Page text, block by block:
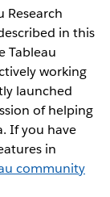
Research
in this
Tableau
working
launched
of helping
If you have
in
community